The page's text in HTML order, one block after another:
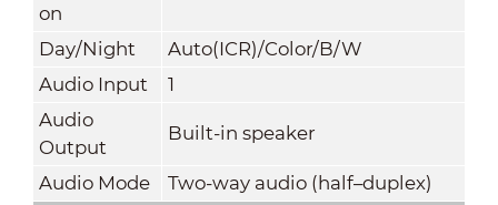
on
Day/Night
Auto(ICR)/Color/B/W
Audio Input
1
Audio
Output
Built-in speaker
Audio Mode
Two-way audio (half–duplex)